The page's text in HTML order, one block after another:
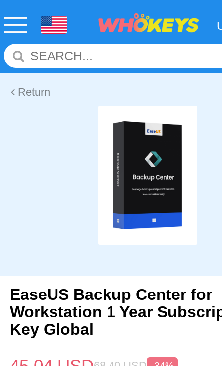
Return
EaseUS Backup Center for
Workstation 1 Year
Key Global